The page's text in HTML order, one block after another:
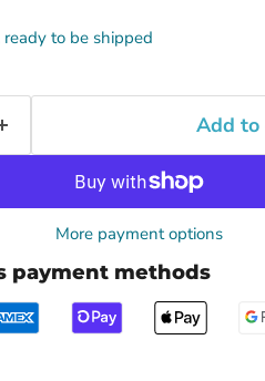
ready to be shipped
Add
More payment options
payment methods